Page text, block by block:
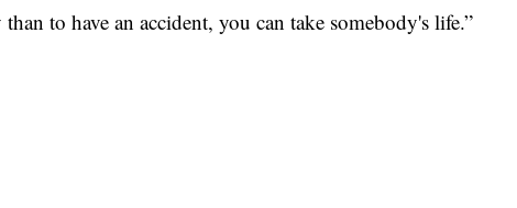
than to have an accident, you can take somebody's life.”